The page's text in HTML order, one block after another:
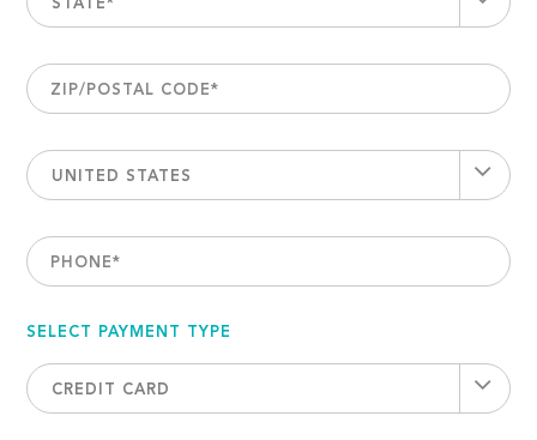
STATE*
ZIP/POSTAL CODE*
UNITED STATES
PHONE*
SELECT PAYMENT TYPE
CREDIT CARD